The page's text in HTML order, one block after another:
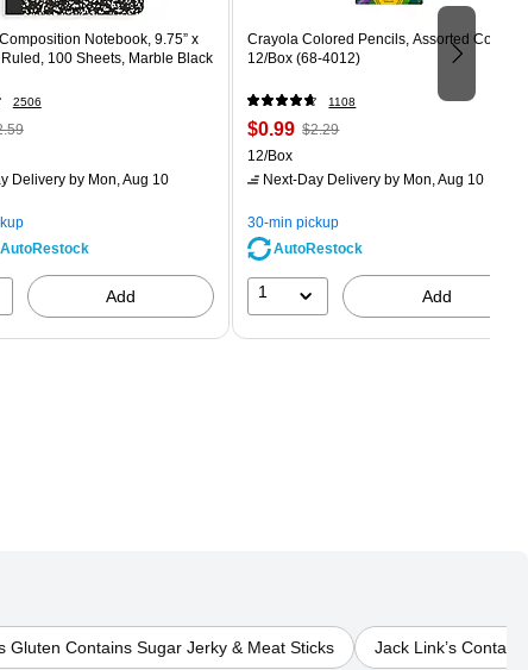
Notebook, 9.75” x
Ruled, 100 Sheets, Marble Black
2506
Deliveryby Mon, Aug 10
AutoRestock
Add
Crayola Colored Pencils, Assorted Colors,
12/Box (68-4012)
1108
Price
is
$0.99, Regular
$2.29,
save
56%
$2.29
Unit of measure 12/Box
12/Box
Next-Day Delivery by Mon, Aug 10
30-min pickup
AutoRestock
1 Add
Gluten Contains Sugar Jerky & Meat Sticks Jack Link’s